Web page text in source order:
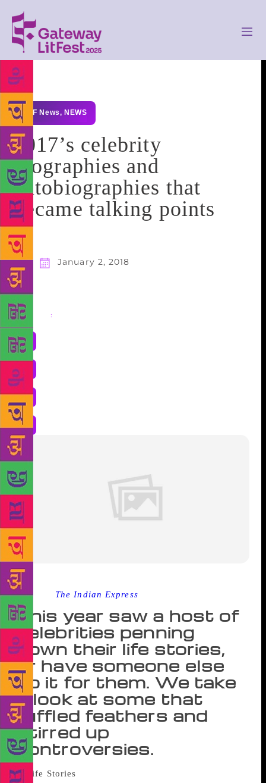
GLF News, NEWS
2017’s celebrity
biographies and
autobiographies that
became talking points
January 2, 2018
Share :
Source : The Indian Express
This year saw a host of
celebrities penning
down their life stories,
or have someone else
do it for them. We take
a look at some that
ruffled feathers and
stirred up
controversies.